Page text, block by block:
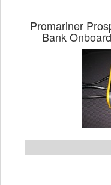
Promariner
Bank